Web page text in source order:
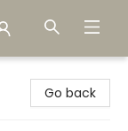
Go back